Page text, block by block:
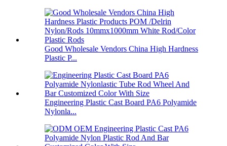
Good Wholesale Vendors China High Hardness
Plastic P...
Engineering Plastic Cast Board PA6 Polyamide
Nylonla...